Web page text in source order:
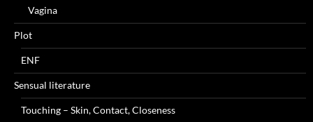
Vagina
Plot
ENF
Sensual literature
Touching – Skin, Contact, Closeness